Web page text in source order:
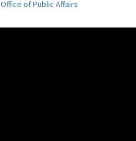
Office of Public Affairs